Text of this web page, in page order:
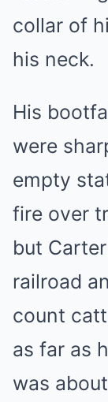
collar of
his neck.
His
were
empty
fire over
but
railroad
count
as far as
was